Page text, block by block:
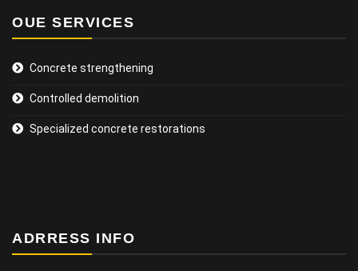
OUE SERVICES
Concrete strengthening
Controlled demolition
Specialized concrete restorations
ADRRESS INFO